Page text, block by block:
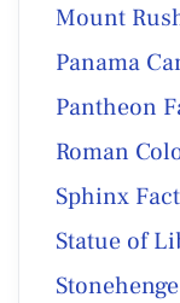
Mount
Panama
Pantheon
Roman
Sphinx
Statue of